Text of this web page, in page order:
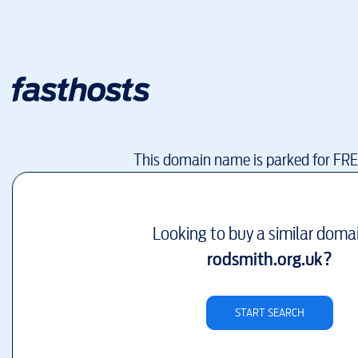
This domain name is parked for
Looking to buy a similar
rodsmith.org.uk?
START SEARCH